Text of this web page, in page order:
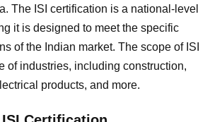
The ISI certification is a national-level
it is designed to meet the specific
of the Indian market. The scope of ISI
of industries, including construction,
products, and more.